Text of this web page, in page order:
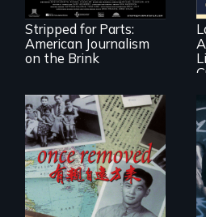
newspapers and
the journalists who
are fighting back.
Stripped for Parts:
American Journalism
on the Brink
A trip to China
reveals a family’s
complicated
political past.